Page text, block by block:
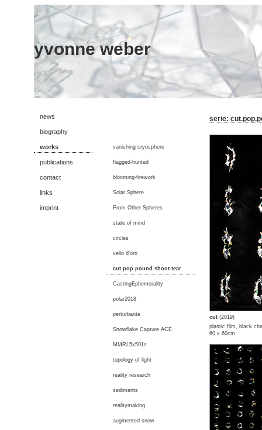
yvonne weber
news
biography
works
publications
contact
links
imprint
vanishing cryosphere
flagged-hunted
blooming-firework
Solar Sphere
From Other Spheres
state of mind
circles
vello d'oro
cut.pop.pound.shoot.tear
CastingEphemerality
polar2018
perturbante
Snowflake Capture ACE
MMRL5x501s
topology of light
reality research
sediments
realitymaking
augmented snow
serie:
cut (2019)
plastic film, black
60 x 60cm